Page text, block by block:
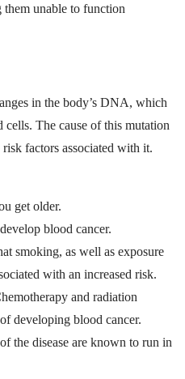
unable to function
in the body’s DNA, which
cells. The cause of this mutation
factors associated with it.
get older.
blood cancer.
smoking, as well as exposure
with an increased risk.
and radiation
developing blood cancer.
the disease are known to run in